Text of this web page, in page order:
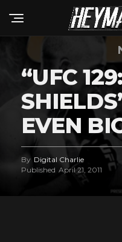
“UFC
EVEN
By Digital Charlie
Published April 21, 2011